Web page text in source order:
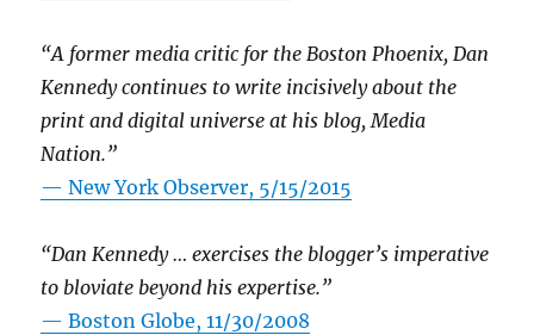
“A former media critic for the Boston Phoenix, Dan
Kennedy continues to write incisively about the
print and digital universe at his blog, Media
Nation.”
—New York Observer, 5/15/2015
“Dan Kennedy … exercises the blogger’s imperative
to bloviate beyond his expertise.”
—Boston Globe, 11/30/2008